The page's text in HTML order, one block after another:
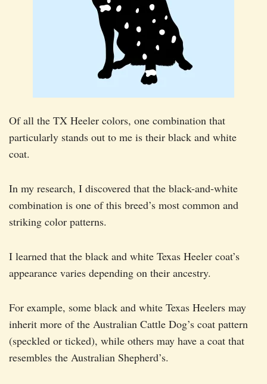
Of all the TX Heeler colors, one combination that
particularly stands out to me is their black and white
coat.
In my research, I discovered that the black-and-white
combination is one of this breed’s most common and
striking color patterns.
I learned that the black and white Texas Heeler coat’s
appearance varies depending on their ancestry.
For example, some black and white Texas Heelers may
inherit more of the Australian Cattle Dog’s coat pattern
(speckled or ticked), while others may have a coat that
resembles the Australian Shepherd’s.